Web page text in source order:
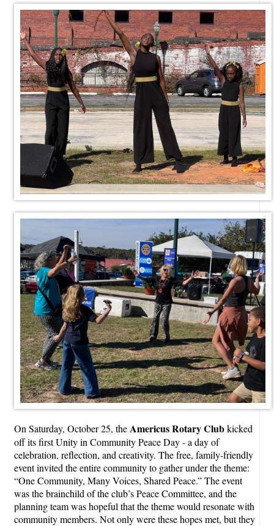
On Saturday, October 25, theAmericus Rotary Clubkicked
off its first Unity in Community Peace Day - a day of
celebration, reflection, and creativity. The free, family-friendly
event invited the entire community to gather under the theme:
“One Community, Many Voices, Shared Peace.” The event
was the brainchild of the club’s Peace Committee, and the
planning team was hopeful that the theme would resonate with
community members. Not only were these hopes met, but they